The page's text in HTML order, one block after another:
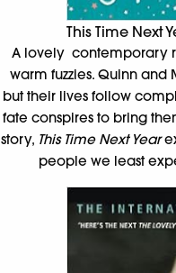
This Time Next
A lovely contemporary
warm fuzzies. Quinn
but their lives follow
fate conspires to bring
story, This Time Next Year
people we least